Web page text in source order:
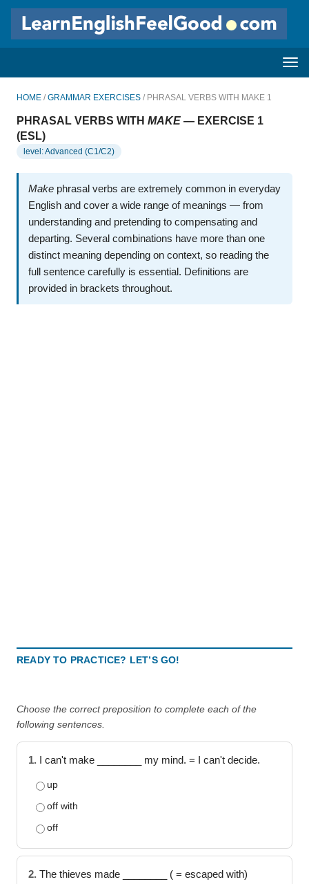
HOME / GRAMMAR EXERCISES / PHRASAL VERBS WITH MAKE 1
PHRASAL VERBS WITH MAKE — EXERCISE 1
(ESL)
level: Advanced (C1/C2)
Make phrasal verbs are extremely common in everyday
English and cover a wide range of meanings — from
understanding and pretending to compensating and
departing. Several combinations have more than one
distinct meaning depending on context, so reading the
full sentence carefully is essential. Definitions are
provided in brackets throughout.
READY TO PRACTICE? LET’S GO!
Choose the correct preposition to complete each of the
following sentences.
1. I can't make ________ my mind. = I can't decide.
up
off with
off
2. The thieves made ________ ( = escaped with)